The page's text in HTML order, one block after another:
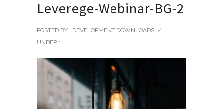
Leverege-Webinar-BG-2
POSTED BY : DEVELOPMENT DOWNLOADS /
UNDER :